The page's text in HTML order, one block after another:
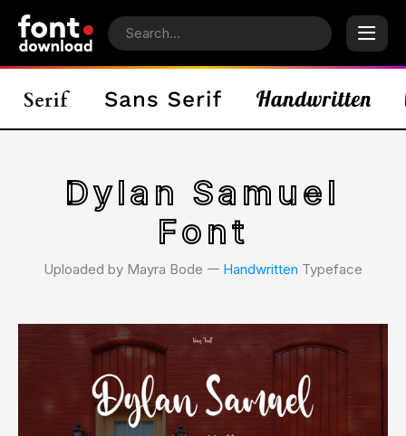
Dylan Samuel
Font
Uploaded by Mayra Bode 𑁋 Handwritten Typeface